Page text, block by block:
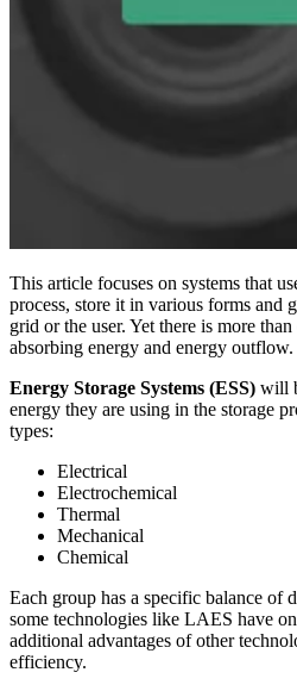
This article focuses on systems that
process, store it in various forms and
grid or the user. Yet there is more
absorbing energy and energy outflow.
Energy Storage Systems (ESS) will
energy they are using in the storage
types:
Electrical
Electrochemical
Thermal
Mechanical
Chemical
Each group has a specific balance of
some technologies like LAES have
additional advantages of other
efficiency.